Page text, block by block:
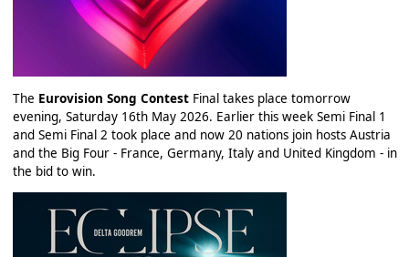
The Eurovision Song ContestFinal takes place tomorrow
evening, Saturday 16th May 2026. Earlier this week Semi Final 1
and Semi Final 2 took place and now 20 nations join hosts Austria
and the Big Four - France, Germany, Italy and United Kingdom - in
the bid to win.